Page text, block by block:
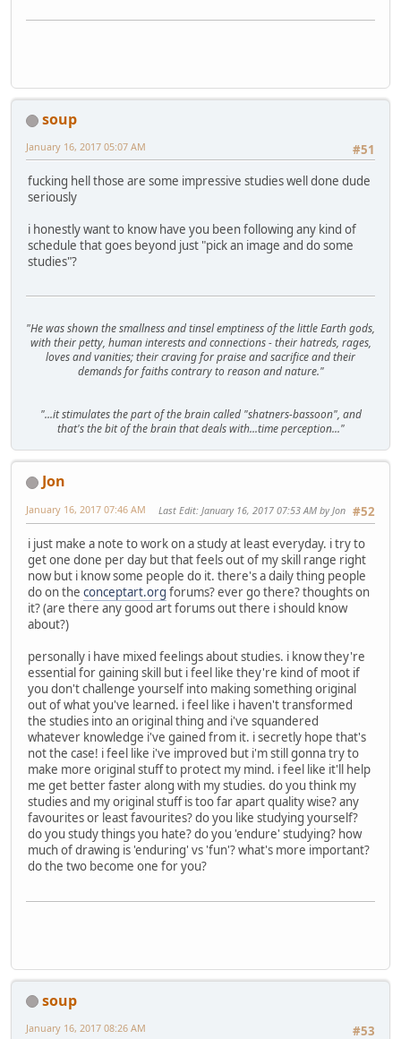
soup
#51
January 16, 2017 05:07 AM
fucking hell those are some impressive studies well done dude
seriously
i honestly want to know have you been following any kind of
schedule that goes beyond just "pick an image and do some
studies"?
"He was shown the smallness and tinsel emptiness of the little Earth gods,
with their petty, human interests and connections - their hatreds, rages,
loves and vanities; their craving for praise and sacrifice and their
demands for faiths contrary to reason and nature."
"...it stimulates the part of the brain called "shatners-bassoon", and
that's the bit of the brain that deals with...time perception..."
Jon
#52
January 16, 2017 07:46 AM Last Edit: January 16, 2017 07:53 AM by Jon
i just make a note to work on a study at least everyday. i try to
get one done per day but that feels out of my skill range right
now but i know some people do it. there's a daily thing people
do on the conceptart.org forums? ever go there? thoughts on
it? (are there any good art forums out there i should know
about?)
personally i have mixed feelings about studies. i know they're
essential for gaining skill but i feel like they're kind of moot if
you don't challenge yourself into making something original
out of what you've learned. i feel like i haven't transformed
the studies into an original thing and i've squandered
whatever knowledge i've gained from it. i secretly hope that's
not the case! i feel like i've improved but i'm still gonna try to
make more original stuff to protect my mind. i feel like it'll help
me get better faster along with my studies. do you think my
studies and my original stuff is too far apart quality wise? any
favourites or least favourites? do you like studying yourself?
do you study things you hate? do you 'endure' studying? how
much of drawing is 'enduring' vs 'fun'? what's more important?
do the two become one for you?
soup
#53
January 16, 2017 08:26 AM